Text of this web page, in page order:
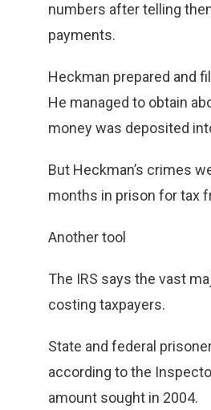
numbers after telling
payments.
Heckman prepared and
He managed to obtain
money was deposited
But Heckman’s crimes
months in prison for tax
Another tool
The IRS says the vast
costing taxpayers.
State and federal
according to the
amount sought in 2004.